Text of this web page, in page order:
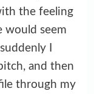
the feeling
would seem
I
and then
through my